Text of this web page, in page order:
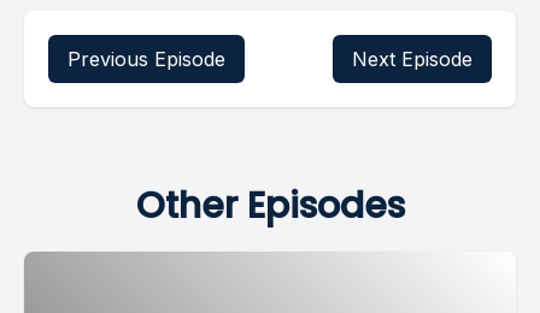
Previous Episode Next Episode
Other Episodes